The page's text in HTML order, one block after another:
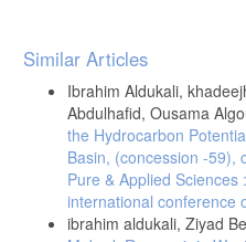
Article
Details
Similar Articles
Ibrahim Aldukali,
Abdulhafid, Ousama
the Hydrocarbon
Basin, (concession -59),
Pure & Applied
international conference
ibrahim aldukali, Ziyad